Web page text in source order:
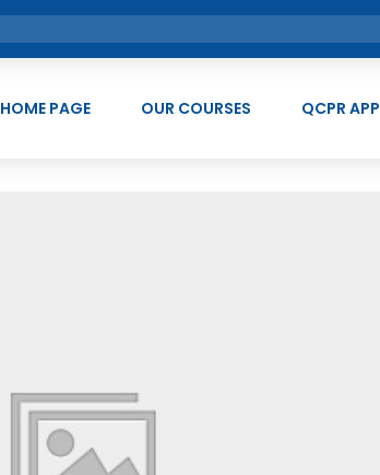
HOME PAGE OUR COURSES QCPR APP